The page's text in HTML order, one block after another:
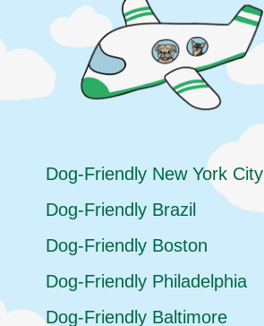
Dog-Friendly New York City
Dog-Friendly Brazil
Dog-Friendly Boston
Dog-Friendly Philadelphia
Dog-Friendly Baltimore